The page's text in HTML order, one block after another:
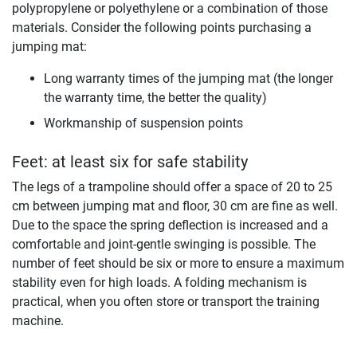
polypropylene or polyethylene or a combination of those
materials. Consider the following points purchasing a
jumping mat:
Long warranty times of the jumping mat (the longer
the warranty time, the better the quality)
Workmanship of suspension points
Feet: at least six for safe stability
The legs of a trampoline should offer a space of 20 to 25
cm between jumping mat and floor, 30 cm are fine as well.
Due to the space the spring deflection is increased and a
comfortable and joint-gentle swinging is possible. The
number of feet should be six or more to ensure a maximum
stability even for high loads. A folding mechanism is
practical, when you often store or transport the training
machine.